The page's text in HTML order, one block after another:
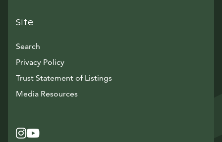
Site
Search
Privacy Policy
Trust Statement of Listings
Media ResourcesAvautuu uuteen ikkunaan
Instagram
Avautuu uuteen ikkunaan
YouTube
Avautuu uuteen ikkunaan